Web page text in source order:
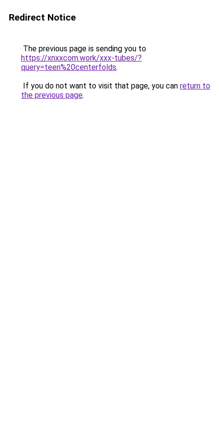
Redirect Notice
The previous page is sending you to
https://xnxxcom.work/xxx-tubes/?
query=teen%20centerfolds.
If you do not want to visit that page, you can return to
the previous page.